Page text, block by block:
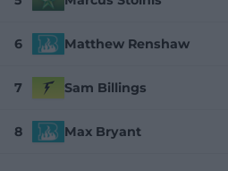
6 Matthew Renshaw
7 Sam Billings
8 Max Bryant